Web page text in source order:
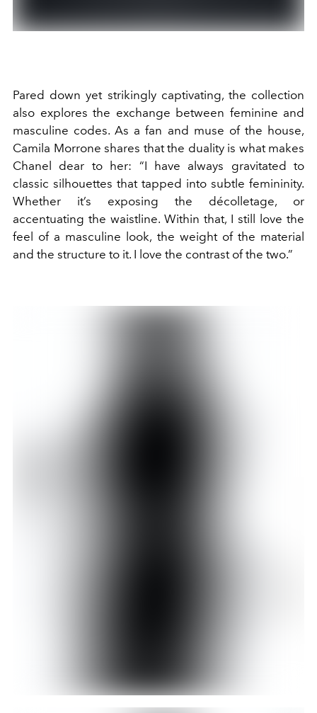
Pared down yet strikingly captivating, the collection
also explores the exchange between feminine and
masculine codes. As a fan and muse of the house,
Camila Morrone shares that the duality is what makes
Chanel dear to her: “I have always gravitated to
classic silhouettes that tapped into subtle femininity.
Whether it’s exposing the décolletage, or
accentuating the waistline. Within that, I still love the
feel of a masculine look, the weight of the material
and the structure to it. I love the contrast of the two.”